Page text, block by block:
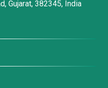
Gujarat, 382345, India